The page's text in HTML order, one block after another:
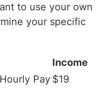
to use your own
your specific
Income
Pay $19